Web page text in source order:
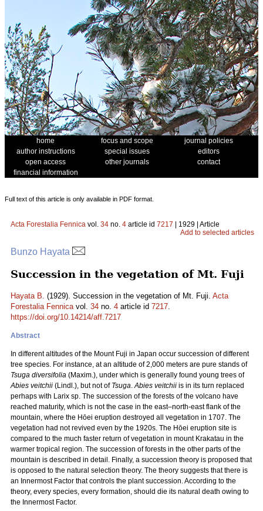
home focus and scope
journal policies
author instructions
special issues
editors
open access
other journals
contact
financial information
Full text of this article is only available in PDF format.
Acta Forestalia Fennica vol. 34 no. 4 article id 7217 | 1929 | Article
Add to selected articles
Bunzo Hayata
Succession in the vegetation of Mt. Fuji
Hayata B. (1929). Succession in the vegetation of Mt. Fuji. Acta
Forestalia Fennicavol. 34 no. 4 article id 7217.
https://doi.org/10.14214/aff.7217
Abstract
­In different altitudes of the Mount Fuji in Japan occur succession of different
tree species. For instance, at an altitude of 2,000 meters are pure stands of
Tsuga diversifolia (Maxim.), under which is generally found young trees of
Abies veitchii (Lindl.), but not of Tsuga.Abies veitchii is in its turn replaced
perhaps with Larix sp. The succession of the forests of the volcano have
reached maturity, which is not the case in the east–north-east flank of the
mountain, where the Hōei eruption destroyed all vegetation in 1707. The
vegetation had not revived even by the 1920s. The Hōei eruption site is
compared to the much faster return of vegetation in mount Krakatau in the
warmer tropical region. The succession of forests in the other parts of the
mountain is described in detail. Finally, a succession theory is proposed that
is opposed to the natural selection theory. The theory suggests that there is
an Innermost Factor that controls the plant succession. According to the
theory, every species, every formation, should die its natural death owing to
the Innermost Factor.